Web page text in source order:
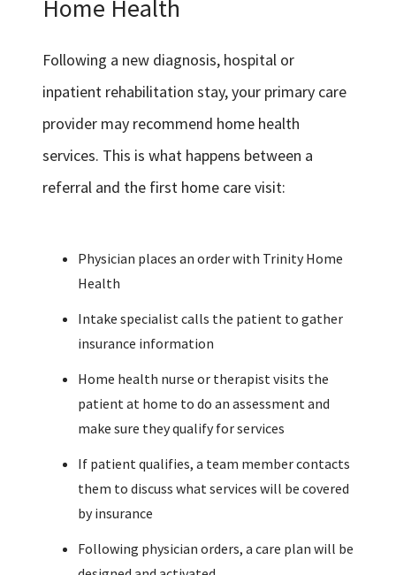
Home Health
Following a new diagnosis, hospital or
inpatient rehabilitation stay, your primary care
provider may recommend home health
services. This is what happens between a
referral and the first home care visit:
Physician places an order with Trinity Home
Health
Intake specialist calls the patient to gather
insurance information
Home health nurse or therapist visits the
patient at home to do an assessment and
make sure they qualify for services
If patient qualifies, a team member contacts
them to discuss what services will be covered
by insurance
Following physician orders, a care plan will be